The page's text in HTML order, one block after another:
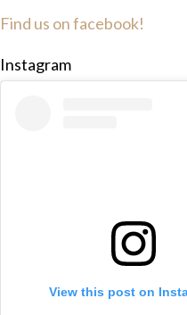
Find us on facebook!
Instagram
View this post on